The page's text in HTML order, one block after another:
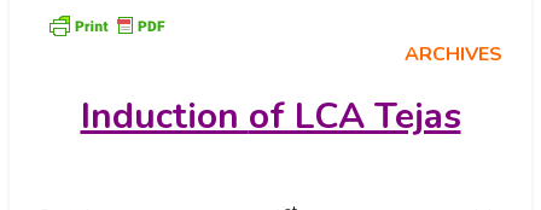
ARCHIVES
Induction of LCA Tejas